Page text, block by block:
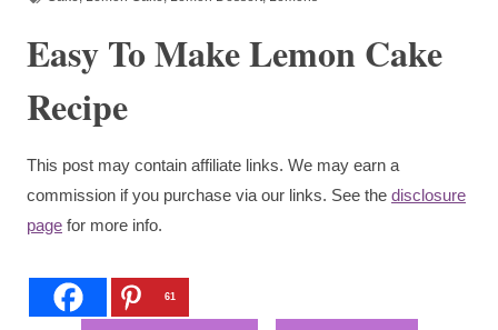
Easy To Make Lemon Cake
Recipe
This post may contain affiliate links. We may earn a
commission if you purchase via our links. See the disclosure
page for more info.
61